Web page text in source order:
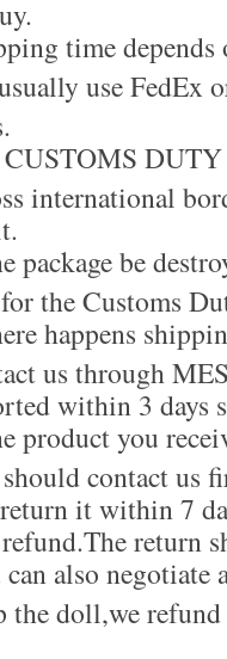
time
use
international
package be
the Customs
happens
us through
within 3 days
product you
contact us
it within 7
return
also negotiate
the doll,we